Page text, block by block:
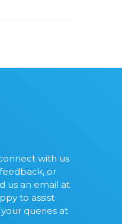
with us
or
us an email at
to assist
queries at